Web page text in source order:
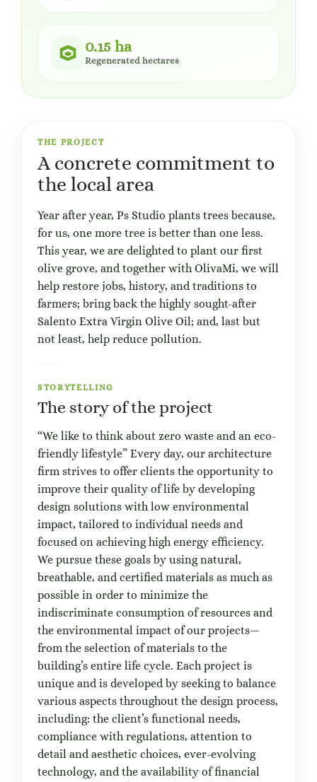
0.15 ha
Regenerated hectares
THE PROJECT
A concrete commitment to
the local area
Year after year, Ps Studio plants trees because,
for us, one more tree is better than one less.
This year, we are delighted to plant our first
olive grove, and together with OlivaMi, we will
help restore jobs, history, and traditions to
farmers; bring back the highly sought-after
Salento Extra Virgin Olive Oil; and, last but
not least, help reduce pollution.
STORYTELLING
The story of the project
“We like to think about zero waste and an eco-
friendly lifestyle” Every day, our architecture
firm strives to offer clients the opportunity to
improve their quality of life by developing
design solutions with low environmental
impact, tailored to individual needs and
focused on achieving high energy efficiency.
We pursue these goals by using natural,
breathable, and certified materials as much as
possible in order to minimize the
indiscriminate consumption of resources and
the environmental impact of our projects—
from the selection of materials to the
building’s entire life cycle. Each project is
unique and is developed by seeking to balance
various aspects throughout the design process,
including: the client’s functional needs,
compliance with regulations, attention to
detail and aesthetic choices, ever-evolving
technology, and the availability of financial